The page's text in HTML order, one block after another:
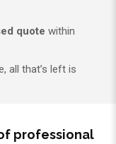
quote within
all that’s left is
professional